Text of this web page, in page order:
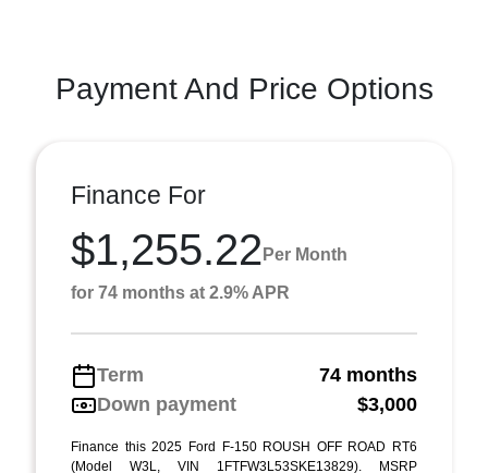
Payment And Price Options
Finance For
$1,255.22 Per Month
for 74 months at 2.9% APR
Term
74 months
Down payment
$3,000
Finance this 2025 Ford F-150 ROUSH OFF ROAD RT6
(Model W3L, VIN 1FTFW3L53SKE13829). MSRP